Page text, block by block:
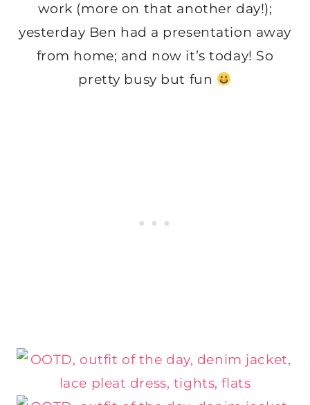
work (more on that another day!);
yesterday Ben had a presentation away
from home; and now it’s today! So
pretty busy but fun